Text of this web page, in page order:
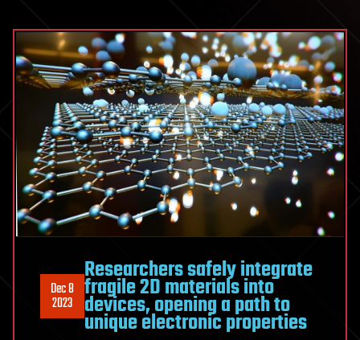
Dec 8
2023
Researchers safely integrate
fragile 2D materials into
devices, opening a path to
unique electronic properties